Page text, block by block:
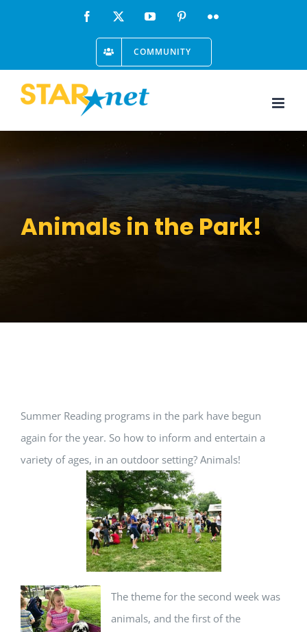
Facebook YouTube PinterestFlickr
COMMUNITY
Animals in the Park!
Larger
Image
Summer Reading programs in the park have begun
again for the year. So how to inform and entertain a
variety of ages, in an outdoor setting? Animals!
The theme for the second week was
animals, and the first of the